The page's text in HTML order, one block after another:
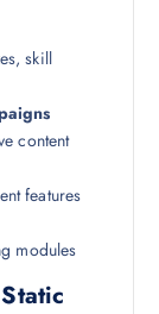
skill
content
features
modules